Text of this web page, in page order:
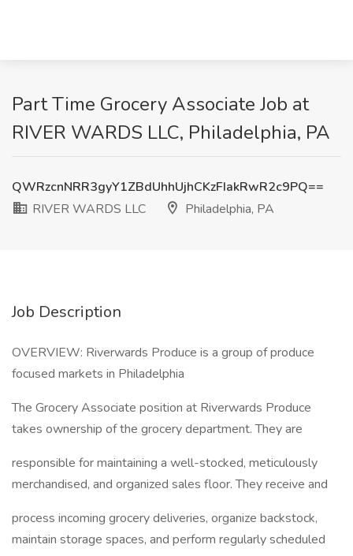
Part Time Grocery Associate Job at
RIVER WARDS LLC, Philadelphia, PA
QWRzcnNRR3gyY1ZBdUhhUjhCKzFIakRwR2c9PQ==
RIVER WARDS LLC
Philadelphia, PA
Job Description
OVERVIEW: Riverwards Produce is a group of produce
focused markets in Philadelphia
The Grocery Associate position at Riverwards Produce
takes ownership of the grocery department. They are
responsible for maintaining a well-stocked, meticulously
merchandised, and organized sales floor. They receive and
process incoming grocery deliveries, organize backstock,
maintain storage spaces, and perform regularly scheduled